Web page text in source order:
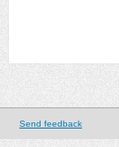
Send feedback